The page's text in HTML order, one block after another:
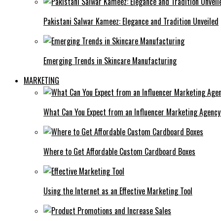
Pakistani Salwar Kameez: Elegance and Tradition Unveiled
Emerging Trends in Skincare Manufacturing
MARKETING
What Can You Expect from an Influencer Marketing
Where to Get Affordable Custom Cardboard Boxes
Using the Internet as an Effective Marketing Tool